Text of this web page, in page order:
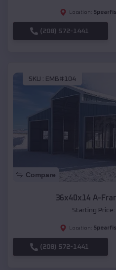
Location:
(208) 572-1441
SKU : EMB#104
Compare
36x40x14 A-
Starting Price:
Location:
(208) 572-1441